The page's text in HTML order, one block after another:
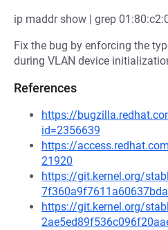
ip maddr show | grep
Fix the bug by enforcing the
during VLAN device
References
https://
id=2356639
https://
21920
https://git.kernel.org/
https://git.kernel.org/